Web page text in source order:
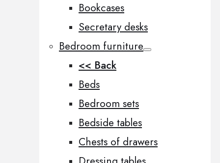
Bookcases
Secretary desks
Bedroom furniture
<< Back
Beds
Bedroom sets
Bedside tables
Chests of drawers